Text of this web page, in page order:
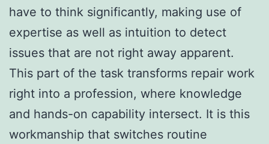
have to think significantly, making use of
expertise as well as intuition to detect
issues that are not right away apparent.
This part of the task transforms repair work
right into a profession, where knowledge
and hands-on capability intersect. It is this
workmanship that switches routine